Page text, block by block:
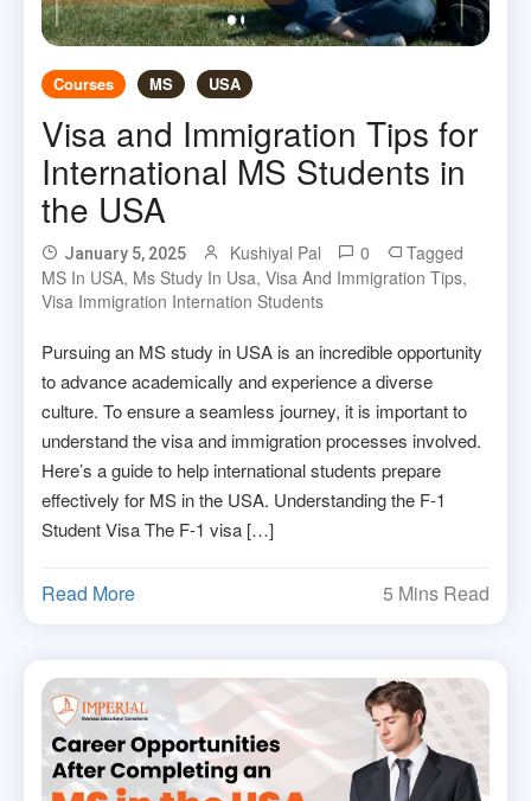
Courses MS USA
Visa and Immigration Tips for
International MS Students in
the USA
January 5, 2025 Kushiyal Pal 0
Tagged
MS In USA, Ms Study In Usa,Visa And Immigration Tips,
Visa Immigration Internation Students
Pursuing an MS study in USA is an incredible opportunity
to advance academically and experience a diverse
culture. To ensure a seamless journey, it is important to
understand the visa and immigration processes involved.
Here’s a guide to help international students prepare
effectively for MS in the USA. Understanding the F-1
Student Visa The F-1 visa […]
Read More 5 Mins Read